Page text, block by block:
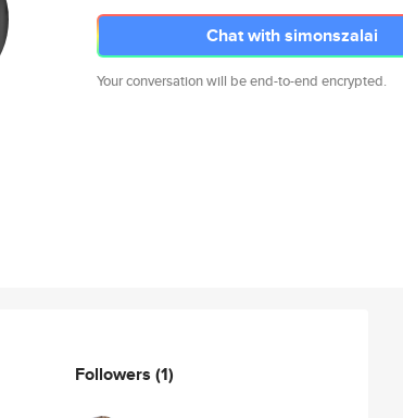
Chat with simonszalai
Your conversation will be end-to-end encrypted.
Followers (1)